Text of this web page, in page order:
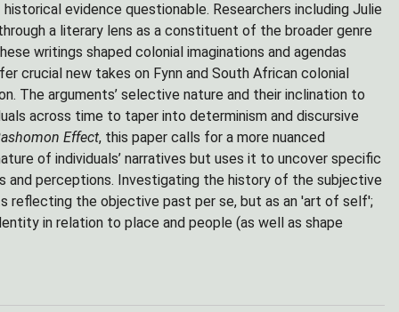
evidence questionable. Researchers including Julie
a literary lens as a constituent of the broader genre
writings shaped colonial imaginations and agendas
crucial new takes on Fynn and South African colonial
The arguments’ selective nature and their inclination to
across time to taper into determinism and discursive
Effect, this paper calls for a more nuanced
of individuals’ narratives but uses it to uncover specific
perceptions. Investigating the history of the subjective
reflecting the objective past per se, but as an 'art of self';
in relation to place and people (as well as shape